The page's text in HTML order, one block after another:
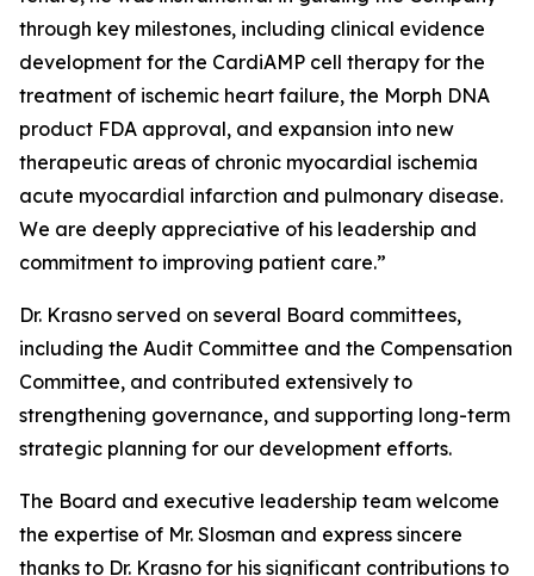
through key milestones, including clinical evidence
development for the CardiAMP cell therapy for the
treatment of ischemic heart failure, the Morph DNA
product FDA approval, and expansion into new
therapeutic areas of chronic myocardial ischemia
acute myocardial infarction and pulmonary disease.
We are deeply appreciative of his leadership and
commitment to improving patient care.”
Dr. Krasno served on several Board committees,
including the Audit Committee and the Compensation
Committee, and contributed extensively to
strengthening governance, and supporting long-term
strategic planning for our development efforts.
The Board and executive leadership team welcome
the expertise of Mr. Slosman and express sincere
thanks to Dr. Krasno for his significant contributions to